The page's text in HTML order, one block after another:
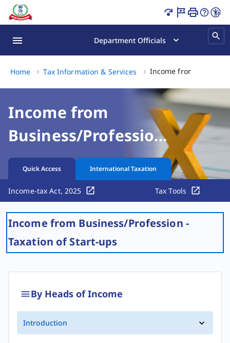
Profession Taxation of Start-Ups | Income Tax
Department Officials
Home Tax Information & Services Income from
Income from
Business/Profession
- Taxation of Start-
Quick Access International Taxation
Income-tax Act, 2025 Tax Tools
Income from Business/Profession -
Taxation of Start-ups
By Heads of Income
Introduction